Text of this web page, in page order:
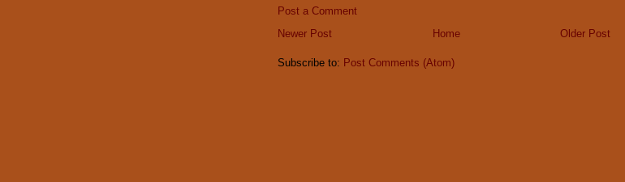
Post a Comment
Newer Post
Older Post
Home
Subscribe to: Post Comments (Atom)